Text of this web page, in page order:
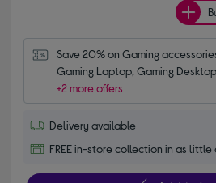
Save 20% on Gaming
Gaming Laptop, Gaming
+2 more offers
Delivery available
FREE in-store collection in as little